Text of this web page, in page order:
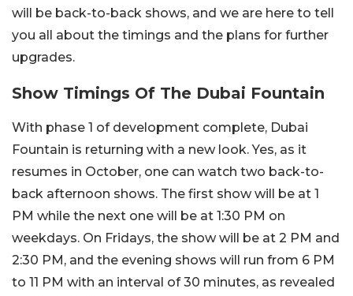
will be back-to-back shows, and we are here to tell
you all about the timings and the plans for further
upgrades.
Show Timings Of The Dubai Fountain
With phase 1 of development complete, Dubai
Fountain is returning with a new look. Yes, as it
resumes in October, one can watch two back-to-
back afternoon shows. The first show will be at 1
PM while the next one will be at 1:30 PM on
weekdays. On Fridays, the show will be at 2 PM and
2:30 PM, and the evening shows will run from 6 PM
to 11 PM with an interval of 30 minutes, as revealed